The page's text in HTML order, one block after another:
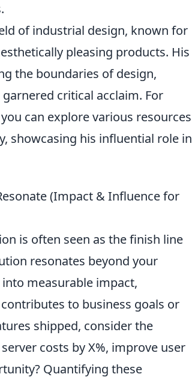
of industrial design, known for
pleasing products. His
the boundaries of design,
critical acclaim. For
can explore various resources
showcasing his influential role in
(Impact & Influence for
is often seen as the finish line
resonates beyond your
measurable impact,
to business goals or
shipped, consider the
costs by X%, improve user
Quantifying these